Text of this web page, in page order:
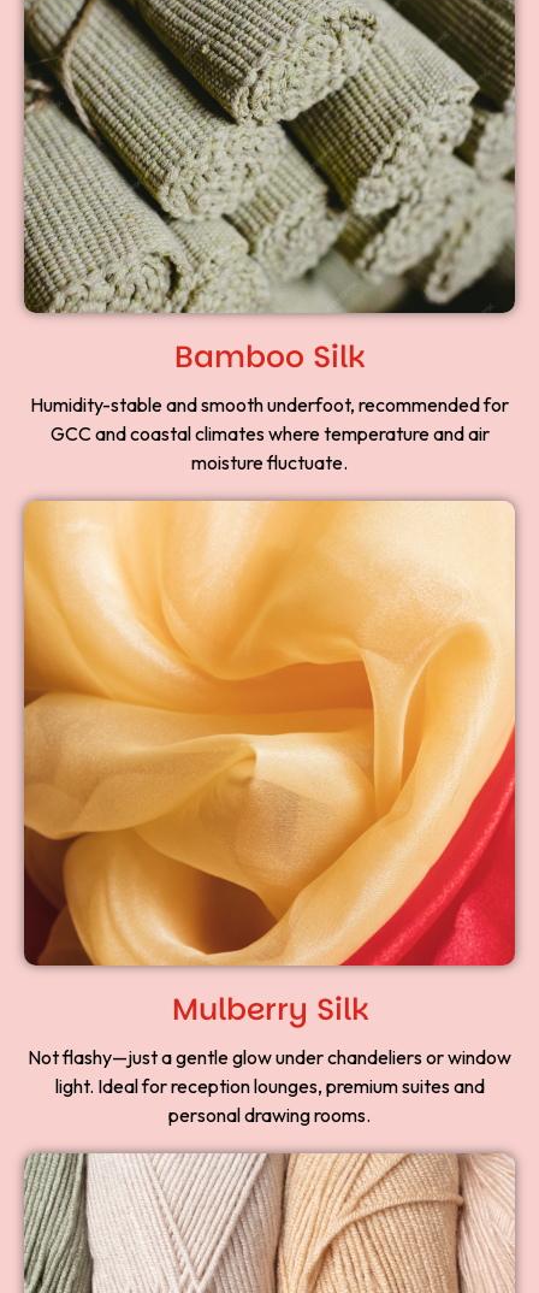
Bamboo Silk
Humidity-stable and smooth underfoot, recommended for
GCC and coastal climates where temperature and air
moisture fluctuate.
Mulberry Silk
Not flashy—just a gentle glow under chandeliers or window
light. Ideal for reception lounges, premium suites and
personal drawing rooms.